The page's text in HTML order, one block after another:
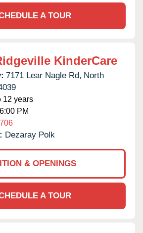
A TOUR
KinderCare
7171 Lear Nagle Rd, North
12 years
PM
Dezaray Polk
& OPENINGS
A TOUR